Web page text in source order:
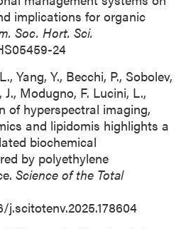
implications for organic
Soc. Hort. Sci.
24
Yang, Y., Becchi, P., Sobolev,
Modugno, F. Lucini, L.,
of hyperspectral imaging,
and lipidomis highlights a
biochemical
by polyethylene
Science of the Total
j.scitotenv.2025.178604